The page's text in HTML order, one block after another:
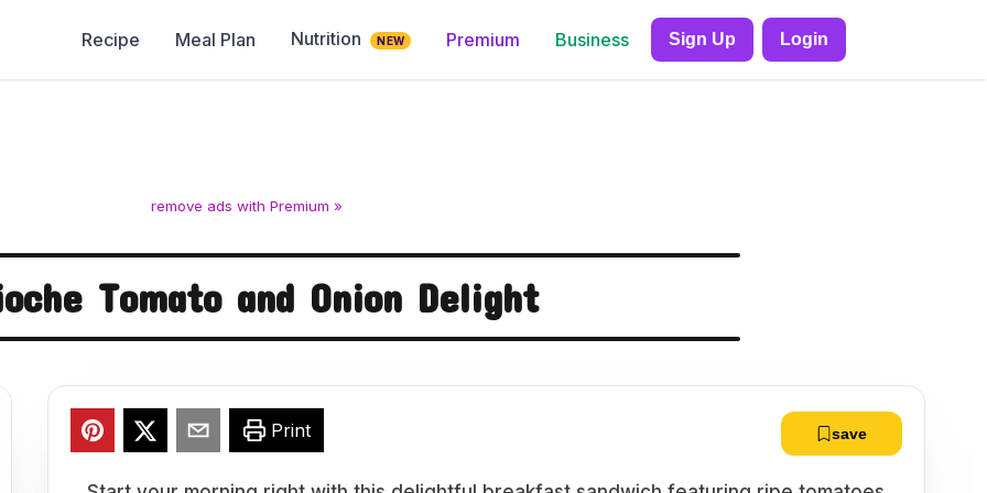
Recipe Meal Plan Nutrition NEW Premium Business Sign Up Login
remove ads with Premium »
Tomato and Onion Delight
Print save